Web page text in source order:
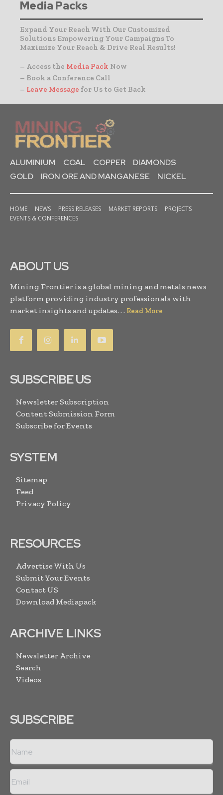
Media Packs
Expand Your Reach With Our Customized
Solutions Empowering Your Campaigns To
Maximize Your Reach & Drive Real Results!
– Access the Media Pack Now
– Book a Conference Call
– Leave Message for Us to Get Back
ALUMINIUM COAL COPPER
DIAMONDS
GOLD
IRON ORE AND MANGANESE NICKEL
HOME NEWS PRESS RELEASES MARKET REPORTS
PROJECTS
EVENTS & CONFERENCES
ABOUT US
Mining Frontier is a global mining and metals news
platform providing industry professionals with
market insights and updates. . . Read More
SUBSCRIBE US
Newsletter Subscription
Content Submission Form
Subscribe for Events
SYSTEM
Sitemap
Feed
Privacy Policy
RESOURCES
Advertise With Us
Submit Your Events
Contact US
Download Mediapack
ARCHIVE LINKS
Newsletter Archive
Search
Videos
SUBSCRIBE